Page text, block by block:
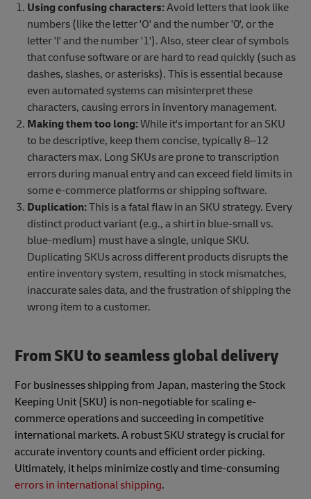
Using confusing characters:Avoid letters that look like
numbers (like the letter 'O' and the number '0', or the
letter 'I' and the number '1'). Also, steer clear of symbols
that confuse software or are hard to read quickly (such as
dashes, slashes, or asterisks). This is essential because
even automated systems can misinterpret these
characters, causing errors in inventory management.
Making them too long:While it's important for an SKU
to be descriptive, keep them concise, typically 8–12
characters max. Long SKUs are prone to transcription
errors during manual entry and can exceed field limits in
some e-commerce platforms or shipping software.
Duplication:This is a fatal flaw in an SKU strategy. Every
distinct product variant (e.g., a shirt in blue-small vs.
blue-medium) must have a single, unique SKU.
Duplicating SKUs across different products disrupts the
entire inventory system, resulting in stock mismatches,
inaccurate sales data, and the frustration of shipping the
wrong item to a customer.
From SKU to seamless global delivery
For businesses shipping from Japan, mastering the Stock
Keeping Unit (SKU) is non-negotiable for scaling e-
commerce operations and succeeding in competitive
international markets. A robust SKU strategy is crucial for
accurate inventory counts and efficient order picking.
Ultimately, it helps minimize costly and time-consuming
errors in international shipping.